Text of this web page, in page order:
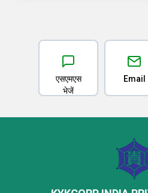
एसएमएस
भेजें
Email